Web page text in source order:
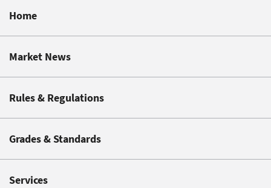
Home
Market News
Rules & Regulations
Grades & Standards
Services